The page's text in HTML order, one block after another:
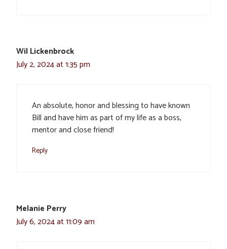
Wil Lickenbrock
July 2, 2024 at 1:35 pm
An absolute, honor and blessing to have known
Bill and have him as part of my life as a boss,
mentor and close friend!
Reply
Melanie Perry
July 6, 2024 at 11:09 am